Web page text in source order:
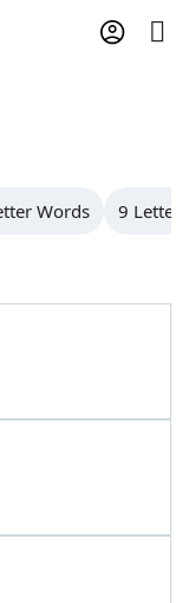
Words 9 Letter